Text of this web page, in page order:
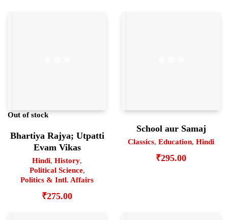
Out of stock
Bhartiya Rajya; Utpatti
Evam Vikas
Hindi, History,
Political Science,
Politics & Intl. Affairs
₹275.00
School aur Samaj
Classics, Education, Hindi
₹295.00